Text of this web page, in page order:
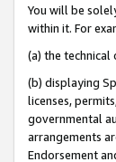
You will be
within it. For
(a) the
(b) displaying
licenses,
governmental
arrangements
Endorsement